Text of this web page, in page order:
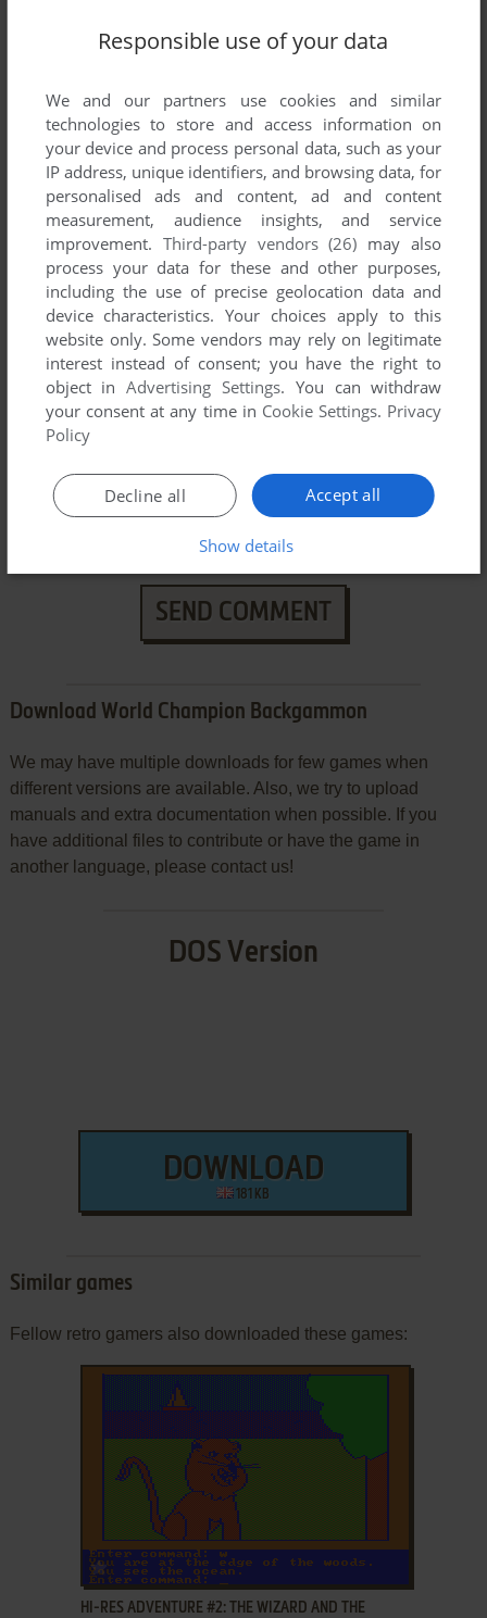
Write a comment
comment anything you'd like. If you have trouble to run World
Champion Backgammon, read theabandonware guidefirst!
YOUR NICKNAME:
YOUR COMMENT:
SEND COMMENT
Download World Champion Backgammon
We may have multiple downloads for few games when
different versions are available. Also, we try to upload
manuals and extra documentation when possible. If you
have additional files to contribute or have the game in
another language, please contact us!
DOS Version
DOWNLOAD
181 KB
Similar games
Fellow retro gamers also downloaded these games:
ADD TO FAVORITES
HI-RES ADVENTURE #2: THE WIZARD AND THE
Responsible use of your data
We and our partners use cookies and similar
technologies to store and access information on
your device and process personal data, such as your
IP address, unique identifiers, and browsing data, for
personalised ads and content, ad and content
measurement, audience insights, and service
improvement. Third-party vendors (26) may also
process your data for these and other purposes,
including the use of precise geolocation data and
device characteristics. Your choices apply to this
website only. Some vendors may rely on legitimate
interest instead of consent; you have the right to
object inAdvertising Settings. You can withdraw
your consent at any time in Cookie Settings. Privacy
Policy
Accept all
Decline all
Show details